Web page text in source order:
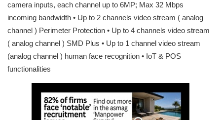
camera inputs, each channel up to 6MP; Max 32 Mbps
incoming bandwidth • Up to 2 channels video stream ( analog
channel ) Perimeter Protection • Up to 4 channels video stream
( analog channel ) SMD Plus • Up to 1 channel video stream
(analog channel ) human face recognition • IoT & POS
functionalities